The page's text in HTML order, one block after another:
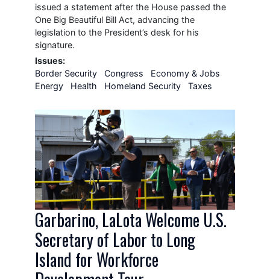
issued a statement after the House passed the
One Big Beautiful Bill Act, advancing the
legislation to the President’s desk for his
signature.
Issues:
Border Security
Congress
Economy & Jobs
Energy
Health Homeland Security Taxes
Image
Garbarino, LaLota Welcome U.S.
Secretary of Labor to Long
Island for Workforce